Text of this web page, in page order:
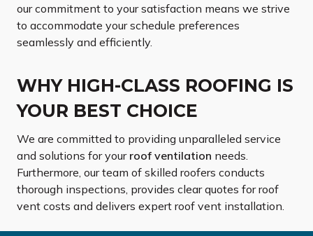
our commitment to your satisfaction means we strive
to accommodate your schedule preferences
seamlessly and efficiently.
WHY HIGH-CLASS ROOFING IS
YOUR BEST CHOICE
We are committed to providing unparalleled service
and solutions for your roof ventilation needs.
Furthermore, our team of skilled roofers conducts
thorough inspections, provides clear quotes for roof
vent costs and delivers expert roof vent installation.